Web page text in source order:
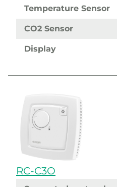
Temperature Sensor
CO2 Sensor
Display
RC-C3O